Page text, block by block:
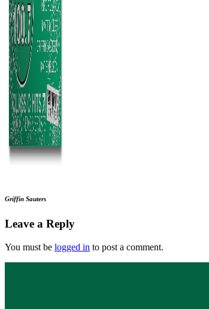
Griffin Sauters
Leave a Reply
You must be logged in to post a comment.